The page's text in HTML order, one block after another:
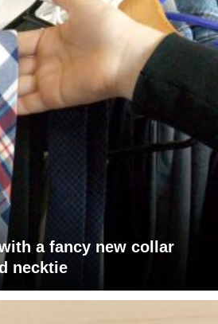
a fancy new collar
necktie